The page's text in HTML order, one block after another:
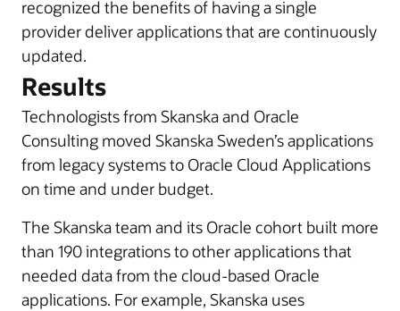
recognized the benefits of having a single
provider deliver applications that are continuously
updated.
Results
Technologists from Skanska and Oracle
Consulting moved Skanska Sweden’s applications
from legacy systems to Oracle Cloud Applications
on time and under budget.
The Skanska team and its Oracle cohort built more
than 190 integrations to other applications that
needed data from the cloud-based Oracle
applications. For example, Skanska uses